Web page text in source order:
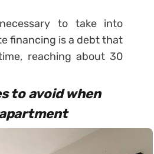
to take into
financing is a debt that
reaching about 30
to avoid when